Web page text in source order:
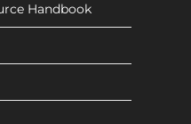
Handbook